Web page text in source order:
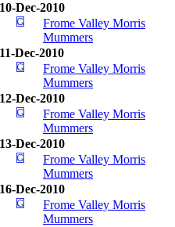
10-Dec-2010
Frome Valley Morris
Mummers
11-Dec-2010
Frome Valley Morris
Mummers
12-Dec-2010
Frome Valley Morris
Mummers
13-Dec-2010
Frome Valley Morris
Mummers
16-Dec-2010
Frome Valley Morris
Mummers